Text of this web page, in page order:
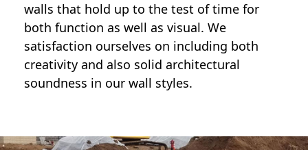
walls that hold up to the test of time for
both function as well as visual. We
satisfaction ourselves on including both
creativity and also solid architectural
soundness in our wall styles.